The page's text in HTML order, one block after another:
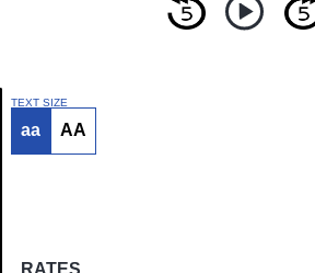
Article
TEXT SIZE
aa AA
RATES